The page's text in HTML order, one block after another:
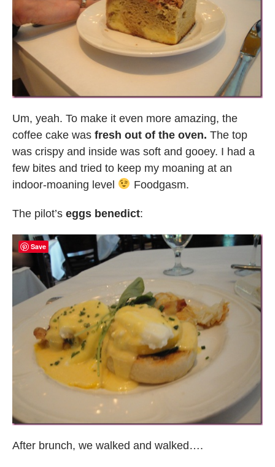
Um, yeah. To make it even more amazing, the
coffee cake was fresh out of the oven. The top
was crispy and inside was soft and gooey. I had a
few bites and tried to keep my moaning at an
indoor-moaning level
Foodgasm.
The pilot’s eggs benedict:
After brunch, we walked and walked….
Save